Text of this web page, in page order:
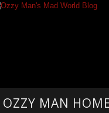
OZZY MAN